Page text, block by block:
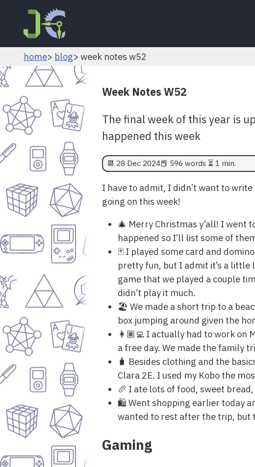
home blog week notes w52
Week Notes W52
The final week of this year is
happened this week
📆 28 Dec 2024📕 596 words ⏳ 1 min.
I have to admit, I didn’t want to
going on this week!
🎄 Merry Christmas y’all! I went
happened so I’ll list some of
🃏 I played some card and
pretty fun, but I admit it’s a little
game that we played a couple
didn’t play it much.
🏖 We made a short trip to a
box jumping around given the
👩🏽‍💻 I actually had to work on
a free day. We made the family
🧳 Besides clothing and the
Clara 2E. I used my Kobo the
🥖 I ate lots of food, sweet
🛍 Went shopping earlier today
wanted to rest after the trip, but
Gaming